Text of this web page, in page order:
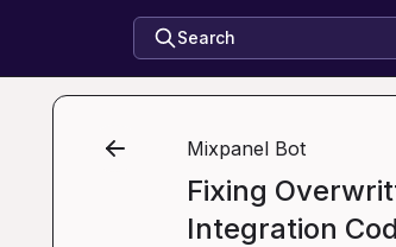
Search
Mixpanel Bot
Fixing
Integration